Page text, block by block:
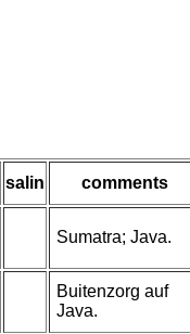
salin comments
Sumatra; Java.
Buitenzorg auf
Java.